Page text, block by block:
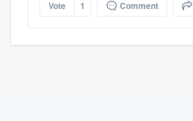
Vote 1 Comment